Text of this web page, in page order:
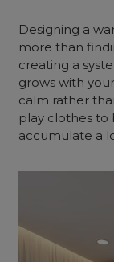
Designing a
more than
creating a
grows with
calm rather
play clothes to
accumulate a